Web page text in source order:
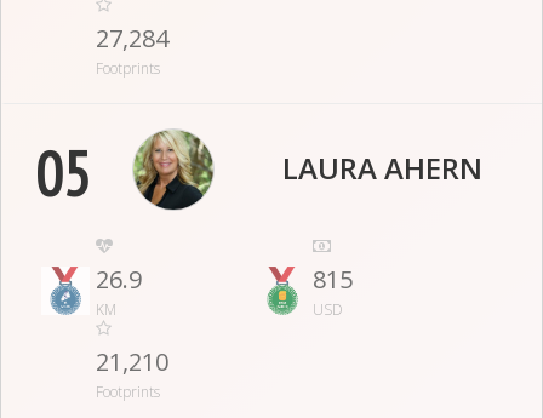
27,284
Footprints
05 LAURA AHERN
26.9
KM
815
USD
21,210
Footprints